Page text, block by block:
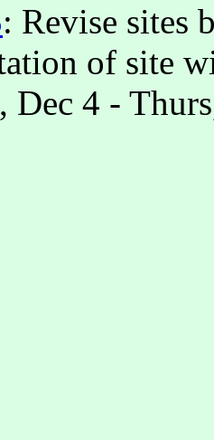
: Revise sites
of site
Dec 4 -